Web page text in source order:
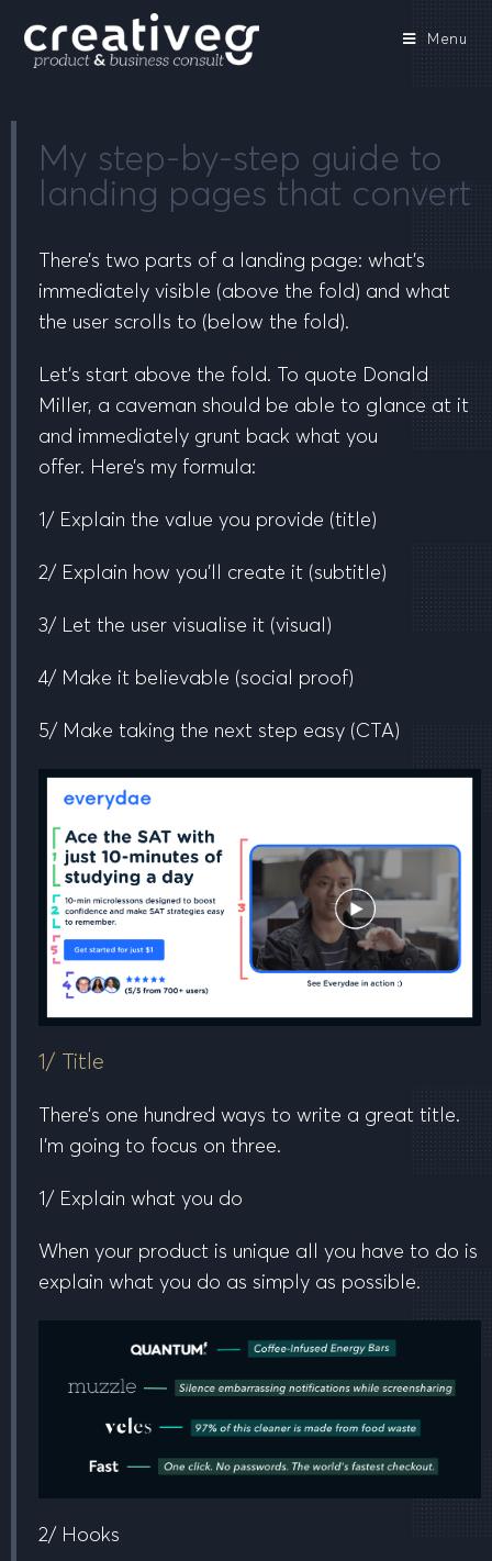
Menu
My step-by-step guide to
landing pages that convert
There’s two parts of a landing page: what’s
immediately visible (above the fold) and what
the user scrolls to (below the fold).
Let’s start above the fold. To quote Donald
Miller, a caveman should be able to glance at it
and immediately grunt back what you
offer. Here’s my formula:
1/ Explain the value you provide (title)
2/ Explain how you’ll create it (subtitle)
3/ Let the user visualise it (visual)
4/ Make it believable (social proof)
5/ Make taking the next step easy (CTA)
1/ Title
There’s one hundred ways to write a great title.
I’m going to focus on three.
1/ Explain what you do
When your product is unique all you have to do is
explain what you do as simply as possible.
2/ Hooks